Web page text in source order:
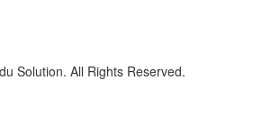
Solution. All Rights Reserved.